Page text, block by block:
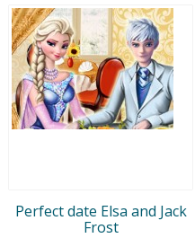
Perfect date Elsa and Jack
Frost